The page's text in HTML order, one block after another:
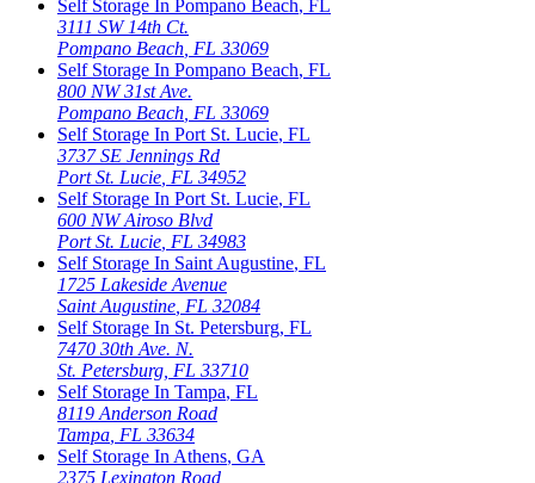
Self Storage In Pompano Beach, FL
3111 SW 14th Ct.
Pompano Beach FL 33069
Self Storage In Pompano Beach, FL
800 NW 31st Ave.
Pompano Beach FL 33069
Self Storage In Port St. Lucie, FL
3737 SE Jennings Rd
Port St. Lucie FL 34952
Self Storage In Port St. Lucie, FL
600 NW Airoso Blvd
Port St. Lucie FL 34983
Self Storage In Saint Augustine, FL
1725 Lakeside Avenue
Saint Augustine FL 32084
Self Storage In St. Petersburg, FL
7470 30th Ave. N.
St. Petersburg FL 33710
Self Storage In Tampa, FL
8119 Anderson Road
Tampa FL 33634
Self Storage In Athens, GA
2375 Lexington Road